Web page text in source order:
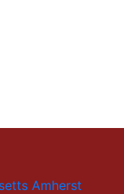
Amherst